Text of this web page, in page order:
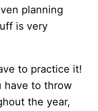
planning
is very
to practice it!
have to throw
the year,